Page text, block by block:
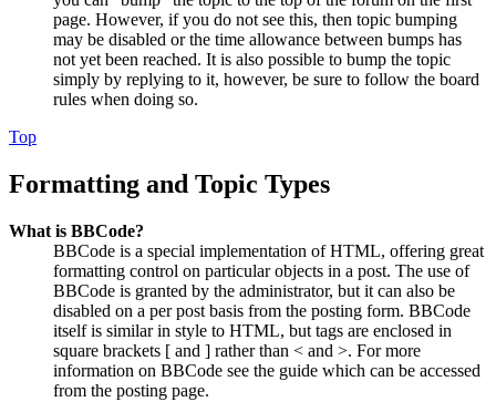
page. However, if you do not see this, then topic bumping
may be disabled or the time allowance between bumps has
not yet been reached. It is also possible to bump the topic
simply by replying to it, however, be sure to follow the board
rules when doing so.
Top
Formatting and Topic Types
What is BBCode?
BBCode is a special implementation of HTML, offering great
formatting control on particular objects in a post. The use of
BBCode is granted by the administrator, but it can also be
disabled on a per post basis from the posting form. BBCode
itself is similar in style to HTML, but tags are enclosed in
square brackets [ and ] rather than < and >. For more
information on BBCode see the guide which can be accessed
from the posting page.